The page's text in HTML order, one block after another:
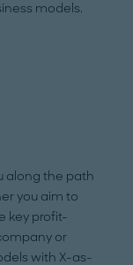
models.
along the path
you aim to
key profit-
or
with X-as-